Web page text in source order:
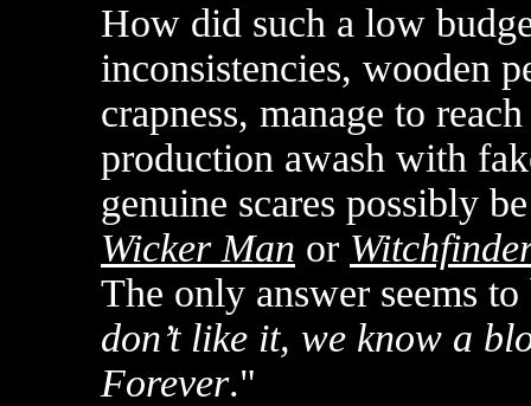
How did such a low
inconsistencies, wooden
crapness, manage to
production awash with
genuine scares possibly
Wicker Man or
The only answer seems
don’t like it, we know a
Forever."